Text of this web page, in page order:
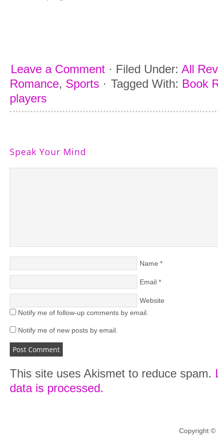
Leave a Comment · Filed Under: All
Romance, Sports · Tagged With: Book
players
Speak Your Mind
Name *
Email *
Website
Notify me of follow-up comments by email.
Notify me of new posts by email.
This site uses Akismet to reduce spam.
data is processed.
Copyright ©